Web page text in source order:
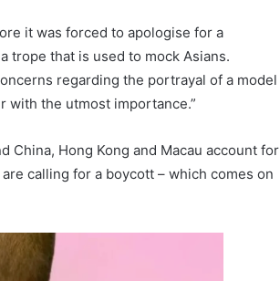
it was forced to apologise for a
trope that is used to mock Asians.
regarding the portrayal of a model
with the utmost importance.”
China, Hong Kong and Macau account for
calling for a boycott – which comes on